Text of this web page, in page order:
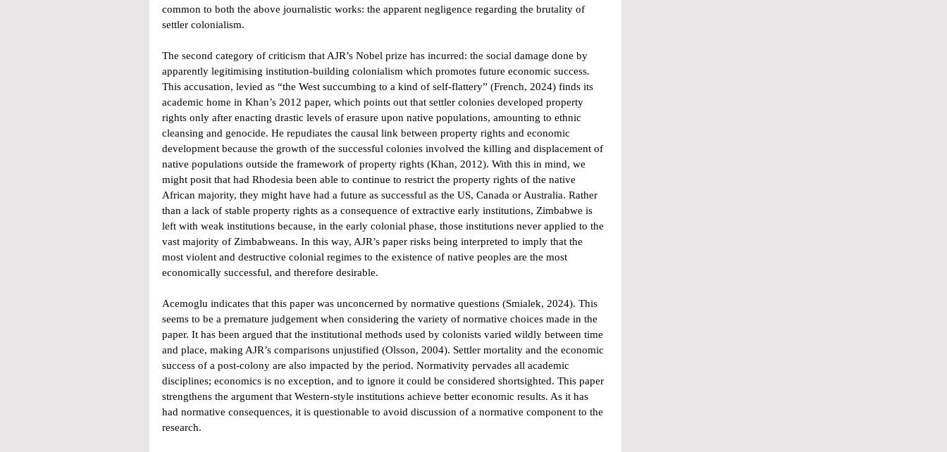
common to both the above journalistic works: the apparent negligence regarding the brutality of
settler colonialism.
The second category of criticism that AJR’s Nobel prize has incurred: the social damage done by
apparently legitimising institution-building colonialism which promotes future economic success.
This accusation, levied as “the West succumbing to a kind of self-flattery” (French, 2024) finds its
academic home in Khan’s 2012 paper, which points out that settler colonies developed property
rights only after enacting drastic levels of erasure upon native populations, amounting to ethnic
cleansing and genocide. He repudiates the causal link between property rights and economic
development because the growth of the successful colonies involved the killing and displacement of
native populations outside the framework of property rights (Khan, 2012). With this in mind, we
might posit that had Rhodesia been able to continue to restrict the property rights of the native
African majority, they might have had a future as successful as the US, Canada or Australia. Rather
than a lack of stable property rights as a consequence of extractive early institutions, Zimbabwe is
left with weak institutions because, in the early colonial phase, those institutions never applied to the
vast majority of Zimbabweans. In this way, AJR’s paper risks being interpreted to imply that the
most violent and destructive colonial regimes to the existence of native peoples are the most
economically successful, and therefore desirable.
Acemoglu indicates that this paper was unconcerned by normative questions (Smialek, 2024). This
seems to be a premature judgement when considering the variety of normative choices made in the
paper. It has been argued that the institutional methods used by colonists varied wildly between time
and place, making AJR’s comparisons unjustified (Olsson, 2004). Settler mortality and the economic
success of a post-colony are also impacted by the period. Normativity pervades all academic
disciplines; economics is no exception, and to ignore it could be considered shortsighted. This paper
strengthens the argument that Western-style institutions achieve better economic results. As it has
had normative consequences, it is questionable to avoid discussion of a normative component to the
research.